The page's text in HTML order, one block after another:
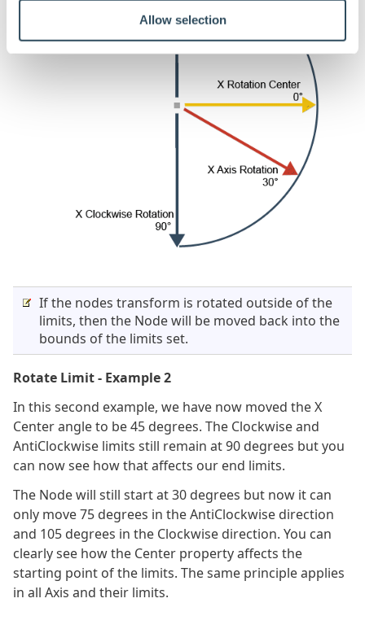
Allow selection
If the nodes transform is rotated outside of the
limits, then the Node will be moved back into the
bounds of the limits set.
Rotate Limit - Example 2
In this second example, we have now moved the X
Center angle to be 45 degrees. The Clockwise and
AntiClockwise limits still remain at 90 degrees but you
can now see how that affects our end limits.
The Node will still start at 30 degrees but now it can
only move 75 degrees in the AntiClockwise direction
and 105 degrees in the Clockwise direction. You can
clearly see how the Center property affects the
starting point of the limits. The same principle applies
in all Axis and their limits.